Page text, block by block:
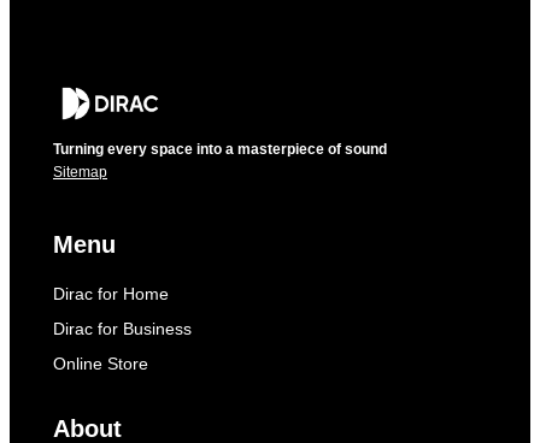
Turning every space into a masterpiece of sound
Sitemap
Menu
Dirac for Home
Dirac for Business
Online Store
About